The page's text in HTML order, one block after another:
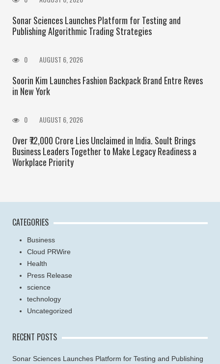
Sonar Sciences Launches Platform for Testing and
Publishing Algorithmic Trading Strategies
0 AUGUST 6, 2026
Soorin Kim Launches Fashion Backpack Brand Entre Reves
in New York
0 AUGUST 6, 2026
Over ₹72,000 Crore Lies Unclaimed in India. Soult Brings
Business Leaders Together to Make Legacy Readiness a
Workplace Priority
CATEGORIES
Business
Cloud PRWire
Health
Press Release
science
technology
Uncategorized
RECENT POSTS
Sonar Sciences Launches Platform for Testing and Publishing